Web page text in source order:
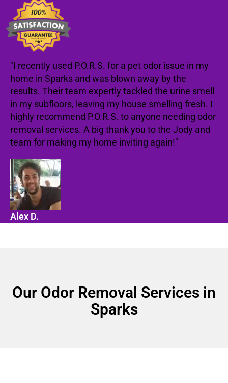
"I recently used P.O.R.S. for a pet odor issue in my
home in Sparks and was blown away by the
results. Their team expertly tackled the urine smell
in my subfloors, leaving my house smelling fresh. I
highly recommend P.O.R.S. to anyone needing odor
removal services. A big thank you to the Jody and
team for making my home inviting again!"
Alex D.
Our Odor Removal Services in
Sparks